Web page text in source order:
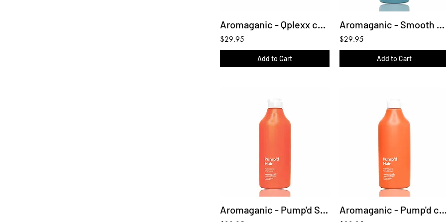
Aromaganic - Qplexx conditioner 450ml
$29.95
Add to Cart
Aromaganic - Smooth Shampoo 450ml
$29.95
Add to Cart
Aromaganic - Pump'd Shampoo 450ml Aromaganic - Pump'd